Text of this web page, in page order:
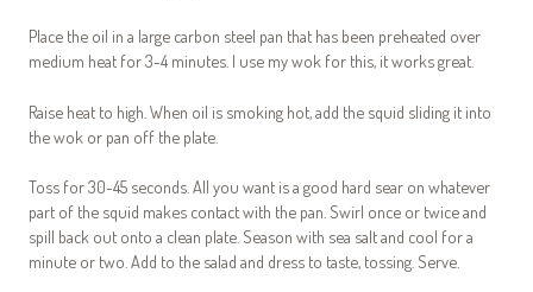
Place the oil in a large carbon steel pan that has been preheated over
medium heat for 3-4 minutes. I use my wok for this, it works great.
Raise heat to high. When oil is smoking hot, add the squid sliding it into
the wok or pan off the plate.
Toss for 30-45 seconds. All you want is a good hard sear on whatever
part of the squid makes contact with the pan. Swirl once or twice and
spill back out onto a clean plate. Season with sea salt and cool for a
minute or two. Add to the salad and dress to taste, tossing. Serve.